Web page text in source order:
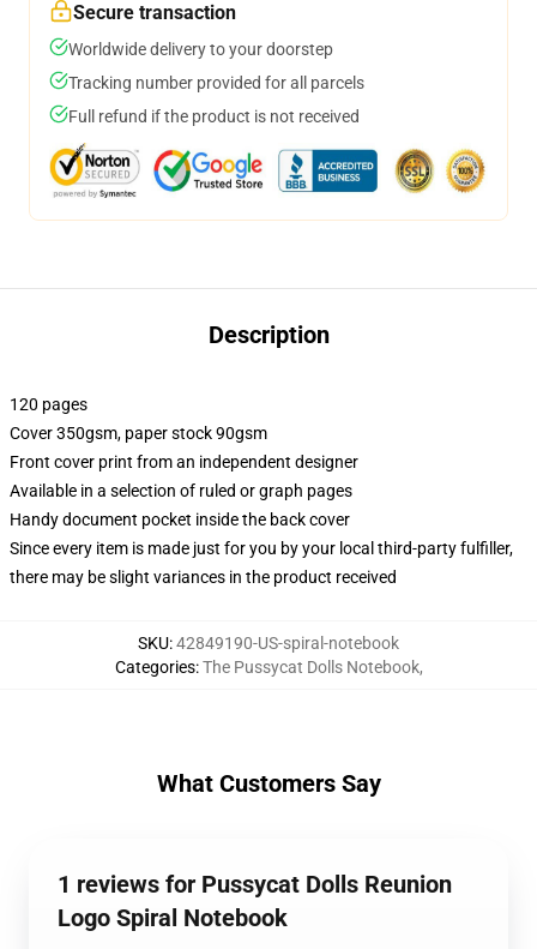
Secure transaction
Worldwide delivery to your doorstep
Tracking number provided for all parcels
Full refund if the product is not received
Description
120 pages
Cover 350gsm, paper stock 90gsm
Front cover print from an independent designer
Available in a selection of ruled or graph pages
Handy document pocket inside the back cover
Since every item is made just for you by your local third-party fulfiller,
there may be slight variances in the product received
SKU:42849190-US-spiral-notebook
Categories:The Pussycat Dolls Notebook,
What Customers Say
1 reviews for Pussycat Dolls Reunion
Logo Spiral Notebook